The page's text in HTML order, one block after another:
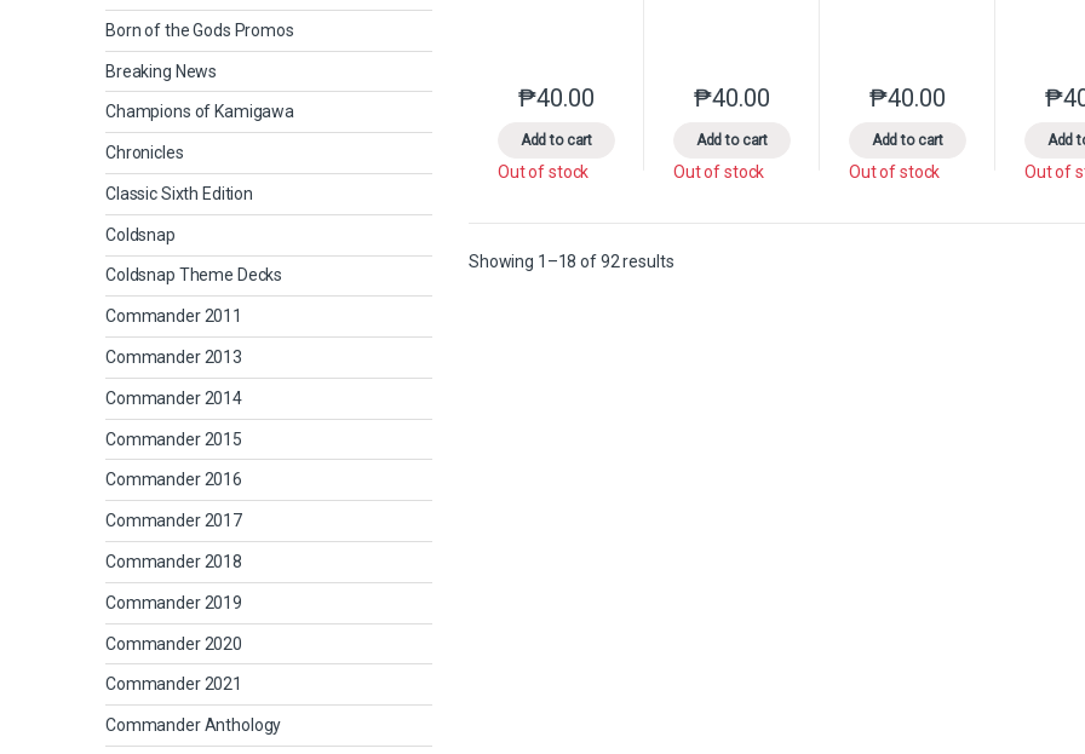
₱40.00
Add to cart
This product has multiple variants. The options may be chosen on the
Out of stock
₱40.00
Add to cart
This product has multiple variants. The options
Out of stock
₱40.00
Add to cart
This product has
Out of stock
₱
Add
Out of
Showing 1–18 of 92 resultsSorted by latest
Born of the Gods Promos
Breaking News
Champions of Kamigawa
Chronicles
Classic Sixth Edition
Coldsnap
Coldsnap Theme Decks
Commander 2011
Commander 2013
Commander 2014
Commander 2015
Commander 2016
Commander 2017
Commander 2018
Commander 2019
Commander 2020
Commander 2021
Commander Anthology